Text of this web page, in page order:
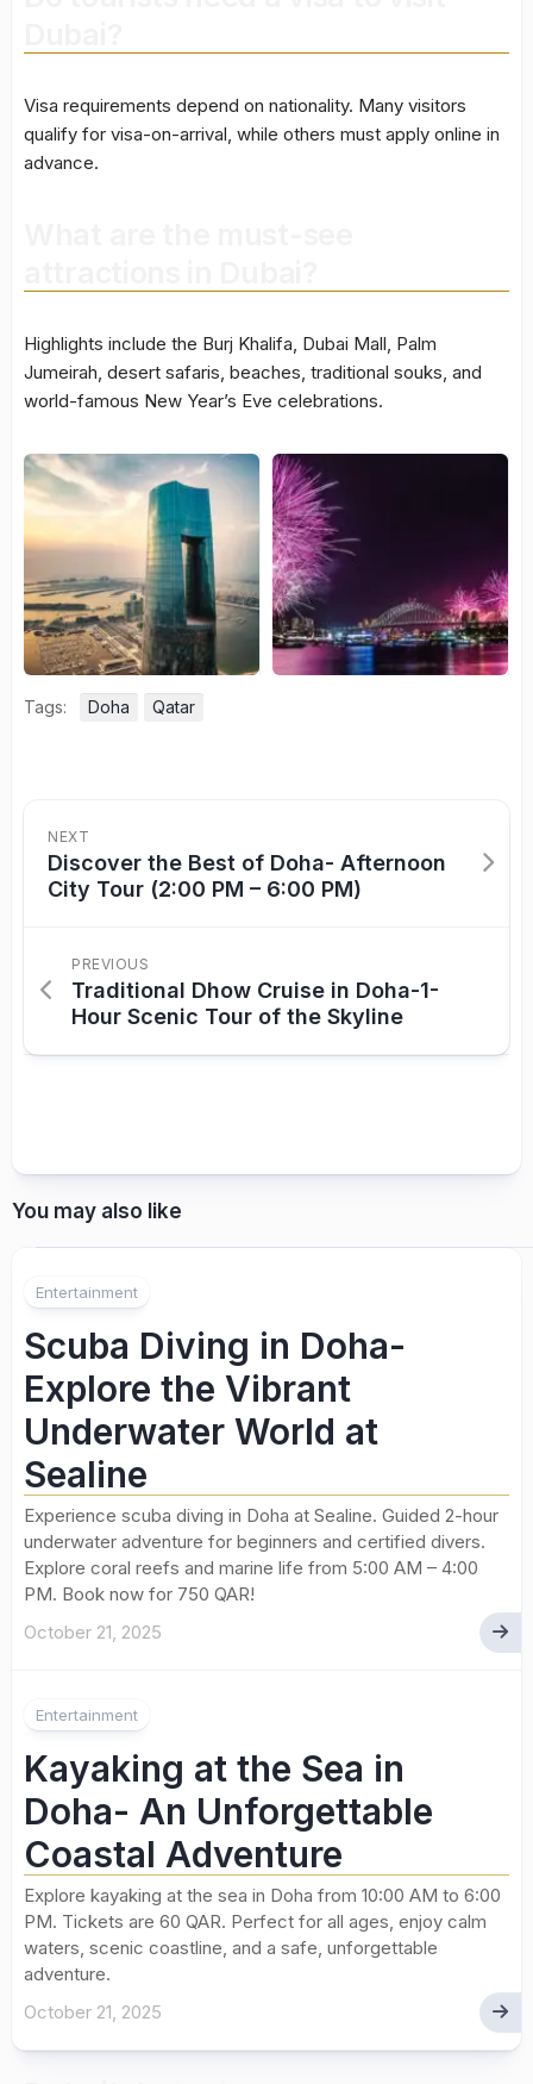
Visa requirements depend on nationality. Many visitors
qualify for visa-on-arrival, while others must apply online in
advance.
Highlights include the Burj Khalifa, Dubai Mall, Palm
Jumeirah, desert safaris, beaches, traditional souks, and
world-famous New Year’s Eve celebrations.
Tags: Doha Qatar
NEXT
Discover the Best of Doha- Afternoon
City Tour (2:00 PM – 6:00 PM)
PREVIOUS
Traditional Dhow Cruise in Doha-1-
Hour Scenic Tour of the Skyline
You may also like
Entertainment
Scuba Diving in Doha-
Explore the Vibrant
Underwater World at
Sealine
Experience scuba diving in Doha at Sealine. Guided 2-hour
underwater adventure for beginners and certified divers.
Explore coral reefs and marine life from 5:00 AM – 4:00
PM. Book now for 750 QAR!
October 21, 2025
Entertainment
Kayaking at the Sea in
Doha- An Unforgettable
Coastal Adventure
Explore kayaking at the sea in Doha from 10:00 AM to 6:00
PM. Tickets are 60 QAR. Perfect for all ages, enjoy calm
waters, scenic coastline, and a safe, unforgettable
adventure.
October 21, 2025